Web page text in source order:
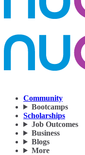
Community
Bootcamps
Scholarships
Job Outcomes
Business
Blogs
More